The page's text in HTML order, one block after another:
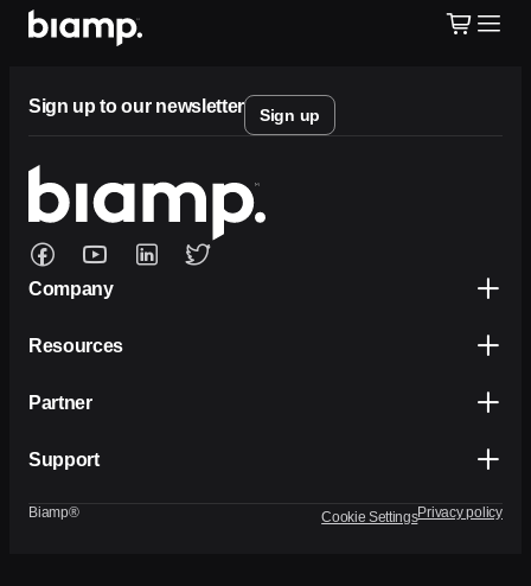
Sign up to our newsletter Sign up
Company
Resources
Partner
Support
Biamp® Cookie SettingsPrivacy policy